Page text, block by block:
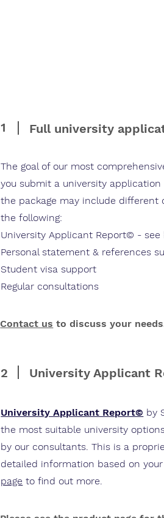
1 Full university
The goal of our most
you submit a university
the package may include
the following:​
University Applicant Report© - see
Personal statement & references
Student visa support
Regular consultations
Contact us to discuss your needs
2 University Applicant
University Applicant Report© by
the most suitable university
by our consultants. This is a
detailed information based on
page to find out more.